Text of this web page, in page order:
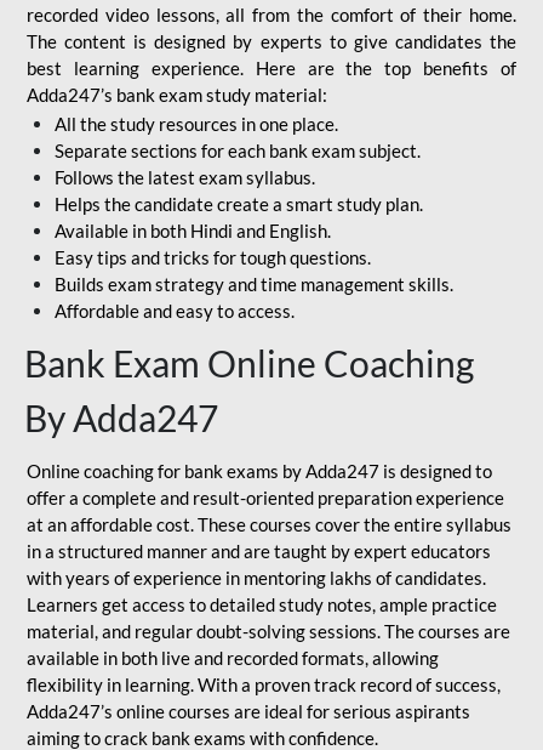
recorded video lessons, all from the comfort of their home.
The content is designed by experts to give candidates the
best learning experience. Here are the top benefits of
Adda247’s bank exam study material:
All the study resources in one place.
Separate sections for each bank exam subject.
Follows the latest exam syllabus.
Helps the candidate create a smart study plan.
Available in both Hindi and English.
Easy tips and tricks for tough questions.
Builds exam strategy and time management skills.
Affordable and easy to access.
Bank Exam Online Coaching
By Adda247
Online coaching for bank exams by Adda247 is designed to
offer a complete and result-oriented preparation experience
at an affordable cost. These courses cover the entire syllabus
in a structured manner and are taught by expert educators
with years of experience in mentoring lakhs of candidates.
Learners get access to detailed study notes, ample practice
material, and regular doubt-solving sessions. The courses are
available in both live and recorded formats, allowing
flexibility in learning. With a proven track record of success,
Adda247’s online courses are ideal for serious aspirants
aiming to crack bank exams with confidence.